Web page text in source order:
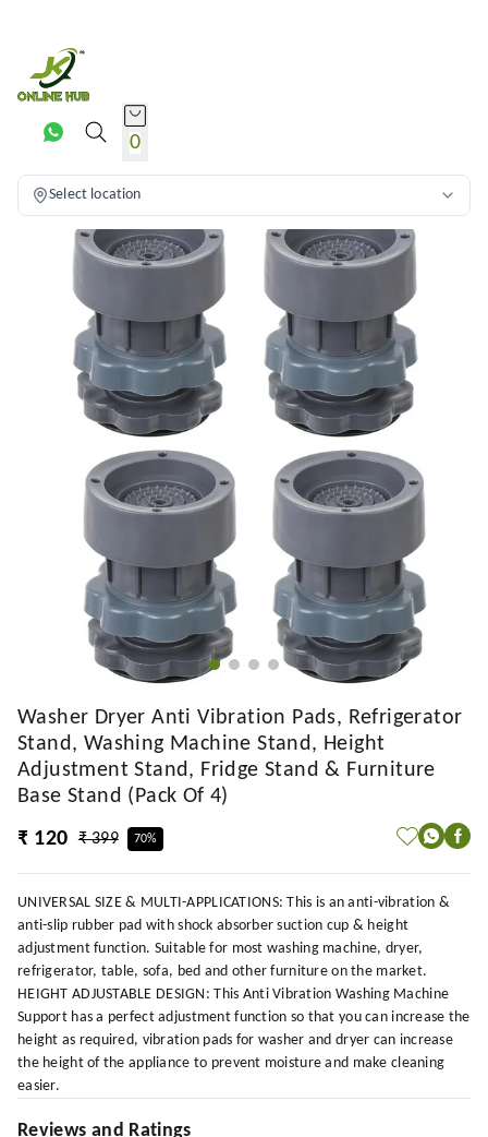
0
Select location
Washer Dryer Anti Vibration Pads, Refrigerator
Stand, Washing Machine Stand, Height
Adjustment Stand, Fridge Stand & Furniture
Base Stand (Pack Of 4)
₹ 120
₹ 399 70%
UNIVERSAL SIZE & MULTI-APPLICATIONS: This is an anti-vibration &
anti-slip rubber pad with shock absorber suction cup & height
adjustment function. Suitable for most washing machine, dryer,
refrigerator, table, sofa, bed and other furniture on the market.
HEIGHT ADJUSTABLE DESIGN: This Anti Vibration Washing Machine
Support has a perfect adjustment function so that you can increase the
height as required, vibration pads for washer and dryer can increase
the height of the appliance to prevent moisture and make cleaning
easier.
Reviews and Ratings